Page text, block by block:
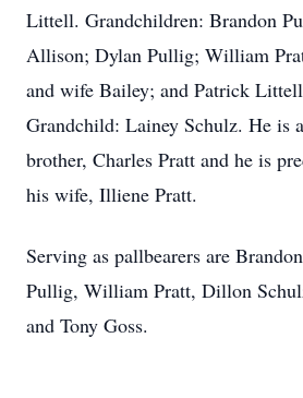
Littell. Grandchildren: Brandon
Allison; Dylan Pullig; William
and wife Bailey; and Patrick
Grandchild: Lainey Schulz. He is
brother, Charles Pratt and he is
his wife, Illiene Pratt.
Serving as pallbearers are
Pullig, William Pratt, Dillon
and Tony Goss.